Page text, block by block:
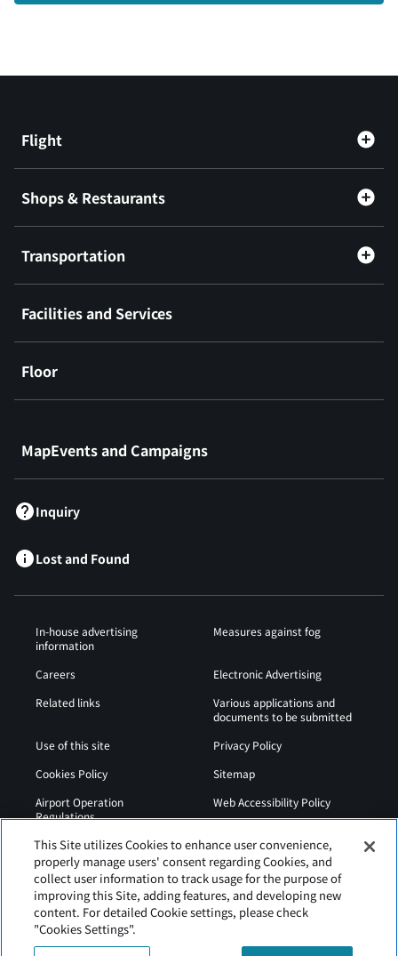
Flight
Shops & Restaurants
Transportation
Facilities and Services
Floor
MapEvents and Campaigns
Inquiry
Lost and Found
In-house advertising
information
Measures against fog
Careers
Electronic Advertising
Related links
Various applications and
documents to be submitted
Use of this site
Privacy Policy
Cookies Policy
Sitemap
Airport Operation
Regulations
Web Accessibility Policy
This Site utilizes Cookies to enhance user convenience,
properly manage users' consent regarding Cookies, and
collect user information to track usage for the purpose of
improving this Site, adding features, and developing new
content. For detailed Cookie settings, please check
"Cookies Settings".